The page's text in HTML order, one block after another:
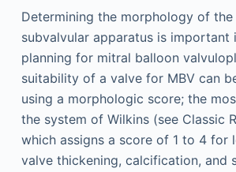
Determining the morphology of
subvalvular apparatus is important
planning for mitral balloon
suitability of a valve for MBV can
using a morphologic score; the
the system of Wilkins (see Classic
which assigns a score of 1 to 4 for
valve thickening, calcification, and